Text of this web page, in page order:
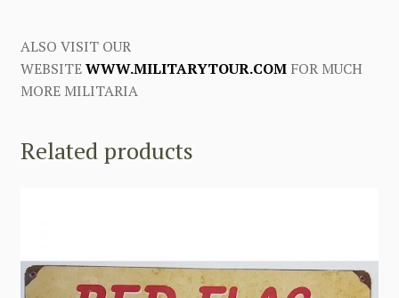
ALSO VISIT OUR
WEBSITEWWW.MILITARYTOUR.COMFOR MUCH
MORE MILITARIA
Related products